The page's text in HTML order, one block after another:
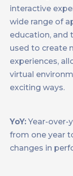
interactive
wide range of
education, and
used to create
experiences,
virtual
exciting ways.
YoY:Year-over-
from one year
changes in